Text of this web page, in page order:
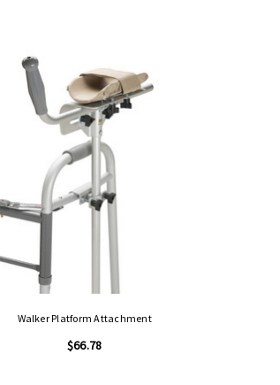
Walker Platform Attachment
$66.78